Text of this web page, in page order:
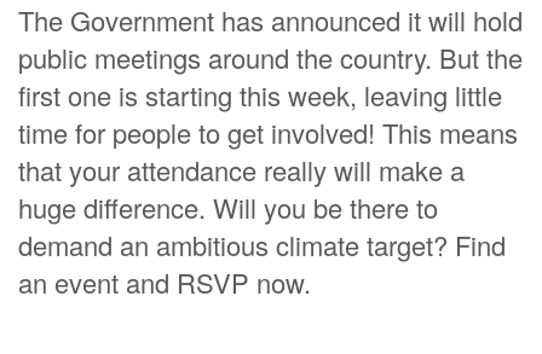
The Government has announced it will hold
public meetings around the country. But the
first one is starting this week, leaving little
time for people to get involved! This means
that your attendance really will make a
huge difference. Will you be there to
demand an ambitious climate target? Find
an event and RSVP now.